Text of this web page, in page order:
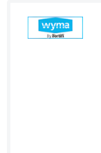
Fiji
Finland